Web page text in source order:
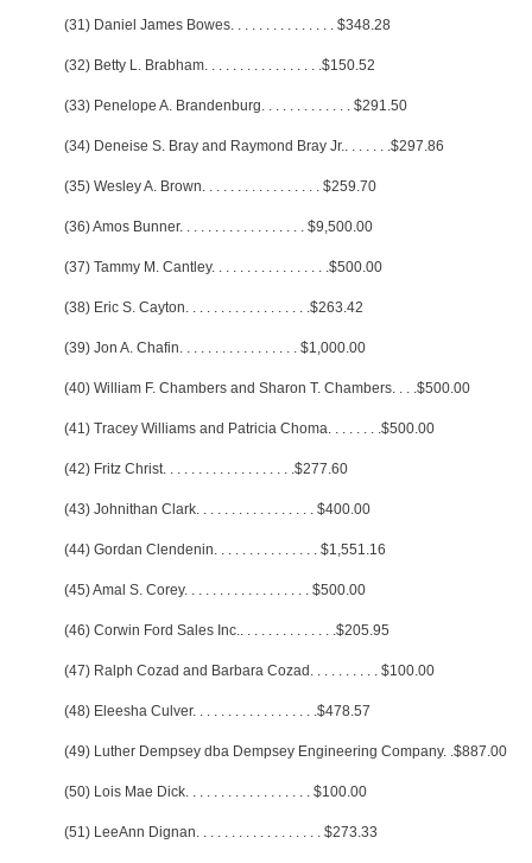
(31) Daniel James Bowes. . . . . . . . . . . . . . . $348.28
(32) Betty L. Brabham. . . . . . . . . . . . . . . . .$150.52
(33) Penelope A. Brandenburg. . . . . . . . . . . . . $291.50
(34) Deneise S. Bray and Raymond Bray Jr.. . . . . . .$297.86
(35) Wesley A. Brown. . . . . . . . . . . . . . . . . $259.70
(36) Amos Bunner. . . . . . . . . . . . . . . . . . $9,500.00
(37) Tammy M. Cantley. . . . . . . . . . . . . . . . .$500.00
(38) Eric S. Cayton. . . . . . . . . . . . . . . . . .$263.42
(39) Jon A. Chafin. . . . . . . . . . . . . . . . . $1,000.00
(40) William F. Chambers and Sharon T. Chambers. . . .$500.00
(41) Tracey Williams and Patricia Choma. . . . . . . .$500.00
(42) Fritz Christ. . . . . . . . . . . . . . . . . . .$277.60
(43) Johnithan Clark. . . . . . . . . . . . . . . . . $400.00
(44) Gordan Clendenin. . . . . . . . . . . . . . . $1,551.16
(45) Amal S. Corey. . . . . . . . . . . . . . . . . . $500.00
(46) Corwin Ford Sales Inc.. . . . . . . . . . . . . .$205.95
(47) Ralph Cozad and Barbara Cozad . . . . . . . . . . $100.00
(48) Eleesha Culver. . . . . . . . . . . . . . . . . .$478.57
(49) Luther Dempsey dba Dempsey Engineering Company. .$887.00
(50) Lois Mae Dick. . . . . . . . . . . . . . . . . . $100.00
(51) LeeAnn Dignan. . . . . . . . . . . . . . . . . . $273.33